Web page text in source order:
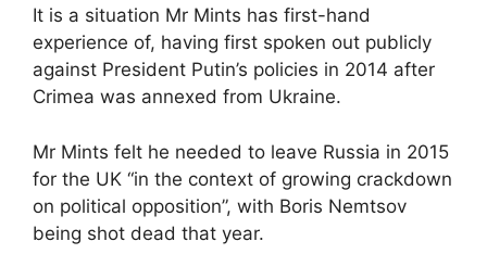
It is a situation Mr Mints has first-hand
experience of, having first spoken out publicly
against President Putin’s policies in 2014 after
Crimea was annexed from Ukraine.
Mr Mints felt he needed to leave Russia in 2015
for the UK “in the context of growing crackdown
on political opposition”, with Boris Nemtsov
being shot dead that year.